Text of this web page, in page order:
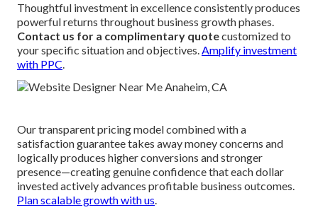
Thoughtful investment in excellence consistently produces
powerful returns throughout business growth phases.
Contact us for a complimentary quotecustomized to
your specific situation and objectives.Amplify investment
with PPC.
Our transparent pricing model combined with a
satisfaction guarantee takes away money concerns and
logically produces higher conversions and stronger
presence—creating genuine confidence that each dollar
invested actively advances profitable business outcomes.
Plan scalable growth with us.